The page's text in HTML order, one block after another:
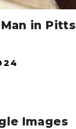
in
Images